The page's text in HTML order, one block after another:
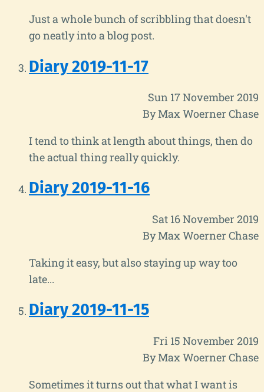
Just a whole bunch of scribbling that doesn't
go neatly into a blog post.
Diary 2019-11-17
Sun 17 November 2019
By Max Woerner Chase
I tend to think at length about things, then do
the actual thing really quickly.
Diary 2019-11-16
Sat 16 November 2019
By Max Woerner Chase
Taking it easy, but also staying up way too
late...
Diary 2019-11-15
Fri 15 November 2019
By Max Woerner Chase
Sometimes it turns out that what I want is